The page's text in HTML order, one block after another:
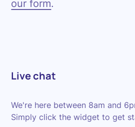
our form.
Live chat
We're here between 8am and
Simply click the widget to get